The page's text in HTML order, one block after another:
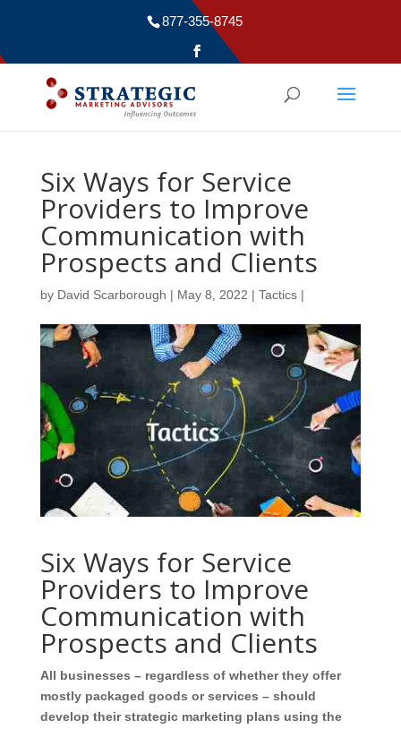
877-355-8745
Six Ways for Service
Providers to Improve
Communication with
Prospects and Clients
by David Scarborough | May 8, 2022 | Tactics|
Six Ways for Service
Providers to Improve
Communication with
Prospects and Clients
All businesses – regardless of whether they offer
mostly packaged goods or services – should
develop their strategic marketing plans using the